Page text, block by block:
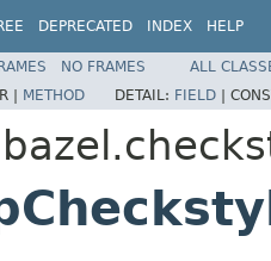
DEPRECATED INDEX HELP
NO FRAMES
ALL
| METHOD DETAIL: FIELD |